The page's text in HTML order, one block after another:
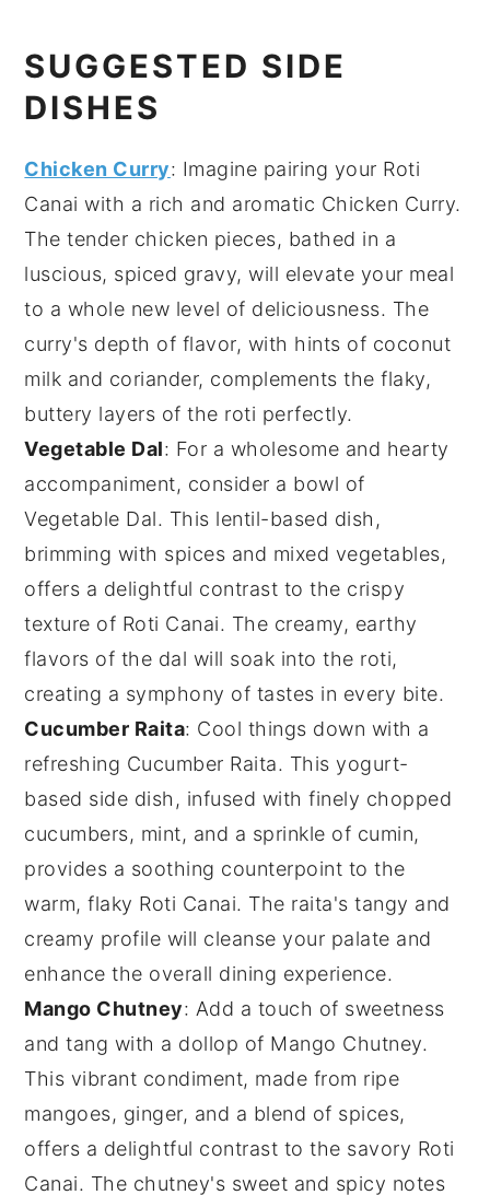
SUGGESTED SIDE
DISHES
Chicken Curry: Imagine pairing your Roti
Canai with a rich and aromatic Chicken Curry.
The tender chicken pieces, bathed in a
luscious, spiced gravy, will elevate your meal
to a whole new level of deliciousness. The
curry's depth of flavor, with hints of coconut
milk and coriander, complements the flaky,
buttery layers of the roti perfectly.
Vegetable Dal: For a wholesome and hearty
accompaniment, consider a bowl of
Vegetable Dal. This lentil-based dish,
brimming with spices and mixed vegetables,
offers a delightful contrast to the crispy
texture of Roti Canai. The creamy, earthy
flavors of the dal will soak into the roti,
creating a symphony of tastes in every bite.
Cucumber Raita: Cool things down with a
refreshing Cucumber Raita. This yogurt-
based side dish, infused with finely chopped
cucumbers, mint, and a sprinkle of cumin,
provides a soothing counterpoint to the
warm, flaky Roti Canai. The raita's tangy and
creamy profile will cleanse your palate and
enhance the overall dining experience.
Mango Chutney: Add a touch of sweetness
and tang with a dollop of Mango Chutney.
This vibrant condiment, made from ripe
mangoes, ginger, and a blend of spices,
offers a delightful contrast to the savory Roti
Canai. The chutney's sweet and spicy notes